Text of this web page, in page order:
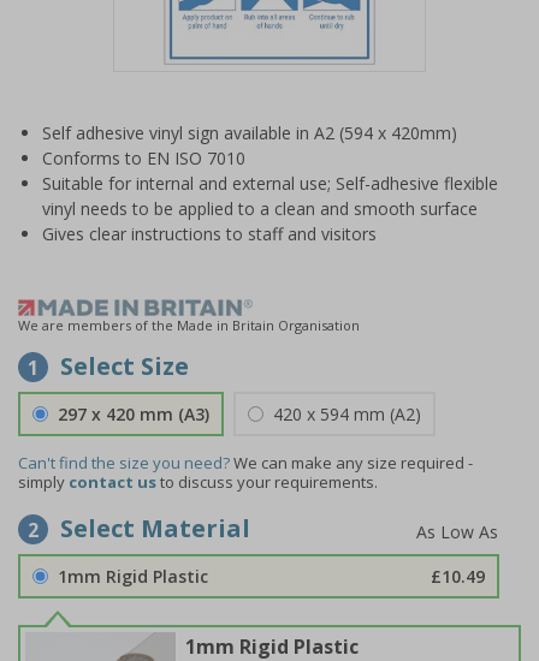
of
1
Self adhesive vinyl sign available in A2 (594 x 420mm)
Conforms to EN ISO 7010
Suitable for internal and external use; Self-adhesive flexible
vinyl needs to be applied to a clean and smooth surface
Gives clear instructions to staff and visitors
We are members of the Made in Britain Organisation
1 Select Size
297 x 420 mm (A3) 420 x 594 mm (A2)
Can't find the size you need?We can make any size required -
simply contact usto discuss your requirements.
2 Select Material
1mm Rigid Plastic £10.49
1mm Rigid Plastic